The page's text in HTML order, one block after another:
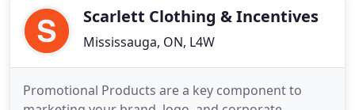
quality
Scarlett Clothing & Incentives
Mississauga, ON, L4W
Promotional Products are a key component to